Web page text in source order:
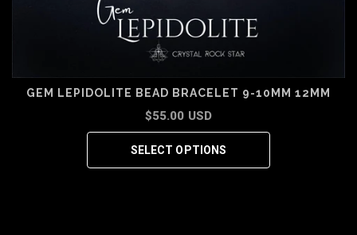
GEM LEPIDOLITE BEAD BRACELET 9-10MM 12MM
$55.00 USD
SELECT OPTIONS